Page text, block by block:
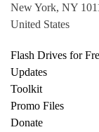
New York, NY
United States
Flash Drives for
Updates
Toolkit
Promo Files
Donate